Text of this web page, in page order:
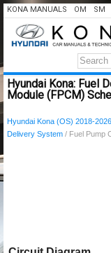
KONA MANUALS OM SM
Hyundai Kona: Fuel
Module (FPCM)
Hyundai Kona (OS) 2018-
Delivery System / Fuel Pump